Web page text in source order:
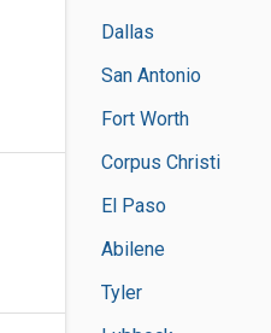
Dallas
San Antonio
Fort Worth
Corpus Christi
El Paso
Abilene
Tyler